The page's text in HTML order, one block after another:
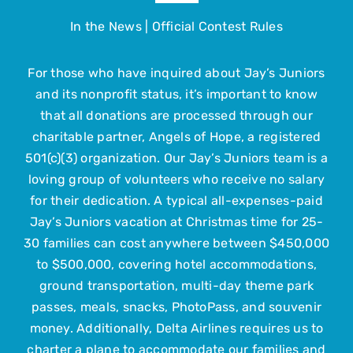
About
The Trip
Get Involved
Upcoming Events
Contact Us
Submit Your Child
In the News Official Contest Rules
For those who have inquired about Jay’s Juniors
and its nonprofit status, it’s important to know
that all donations are processed through our
charitable partner, Angels of Hope, a registered
501(c)(3) organization. Our Jay’s Juniors team is a
loving group of volunteers who receive no salary
for their dedication. A typical all-expenses-paid
Jay’s Juniors vacation at Christmas time for 25-
30 families can cost anywhere between $450,000
to $500,000, covering hotel accommodations,
ground transportation, multi-day theme park
passes, meals, snacks, PhotoPass, and souvenir
money. Additionally, Delta Airlines requires us to
charter a plane to accommodate our families and